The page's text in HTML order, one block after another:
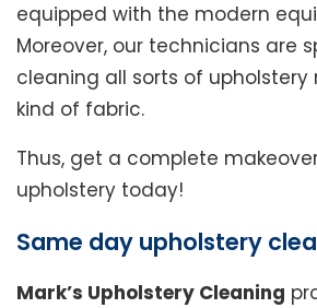
equipped with the modern
Moreover, our technicians are
cleaning all sorts of
kind of fabric.
Thus, get a complete
upholstery today!
Same day upholstery
Mark’s Upholstery Cleaning